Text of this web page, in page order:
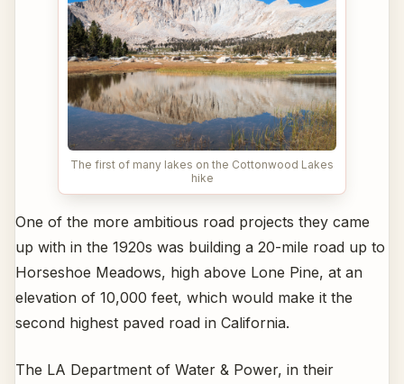
The first of many lakes on the Cottonwood Lakes
hike
One of the more ambitious road projects they came
up with in the 1920s was building a 20-mile road up to
Horseshoe Meadows, high above Lone Pine, at an
elevation of 10,000 feet, which would make it the
second highest paved road in California.
The LA Department of Water & Power, in their